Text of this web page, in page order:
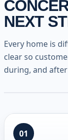
NEXT
Every home is
clear so
during, and
01